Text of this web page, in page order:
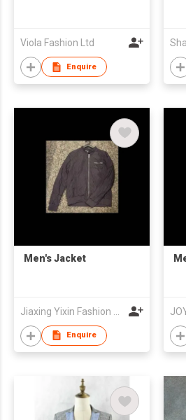
Viola Fashion Ltd
Enquire
Men's Jacket
Enquire